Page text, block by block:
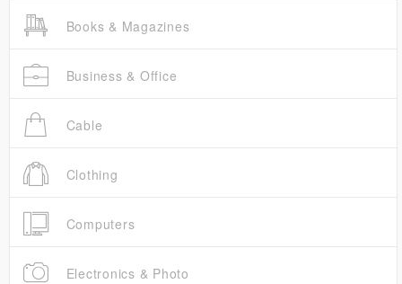
Books & Magazines
Business & Office
Cable
Clothing
Computers
Electronics & Photo